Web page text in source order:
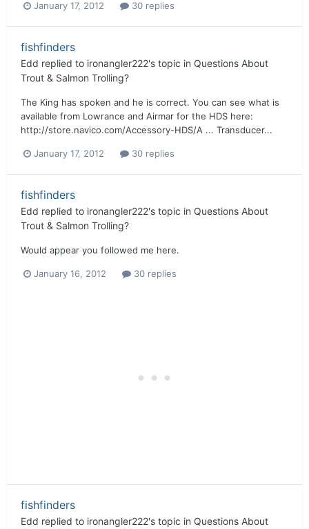
January 17, 2012 30 replies
fishfinders
Edd replied to ironangler222's topic in Questions About
Trout & Salmon Trolling?
The King has spoken and he is correct. You can see what is
available from Lowrance and Airmar for the HDS here:
http://store.navico.com/Accessory-HDS/A ... Transducer...
January 17, 2012 30 replies
fishfinders
Edd replied to ironangler222's topic in Questions About
Trout & Salmon Trolling?
Would appear you followed me here.
January 16, 2012 30 replies
fishfinders
Edd replied to ironangler222's topic in Questions About